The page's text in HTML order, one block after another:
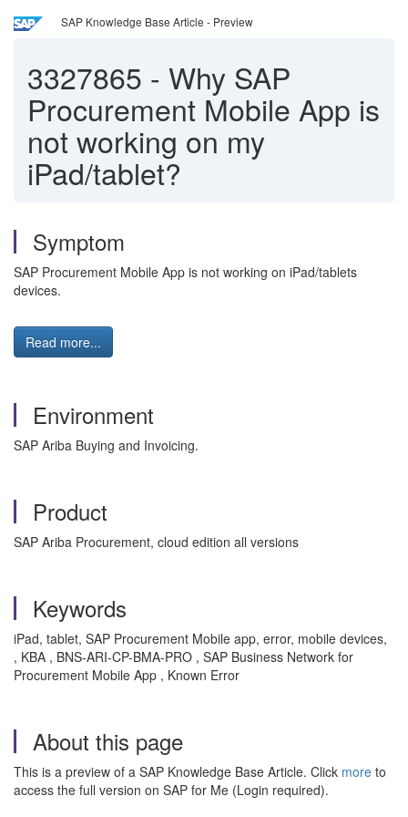
SAP Knowledge Base Article - Preview
3327865 - Why SAP
Procurement Mobile App is
not working on my
iPad/tablet?
Symptom
SAP Procurement Mobile App is not working on iPad/tablets
devices.
Read more...
Environment
SAP Ariba Buying and Invoicing.
Product
SAP Ariba Procurement, cloud edition all versions
Keywords
iPad, tablet, SAP Procurement Mobile app, error, mobile devices,
, KBA , BNS-ARI-CP-BMA-PRO , SAP Business Network for
Procurement Mobile App , Known Error
About this page
This is a preview of a SAP Knowledge Base Article. Click more to
access the full version on SAP for Me (Login required).